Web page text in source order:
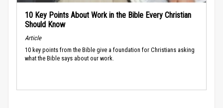
10 Key Points About Work in the Bible Every Christian
Should Know
Article
10 key points from the Bible give a foundation for Christians asking
what the Bible says about our work.